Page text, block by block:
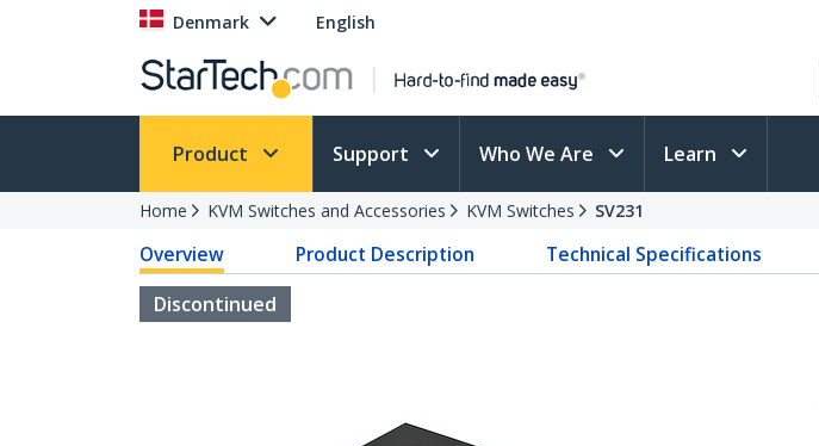
Denmark English
Product Support Who We Are Learn
Home KVM Switches and Accessories KVM Switches SV231
Overview Product Description Technical Specifications
Discontinued